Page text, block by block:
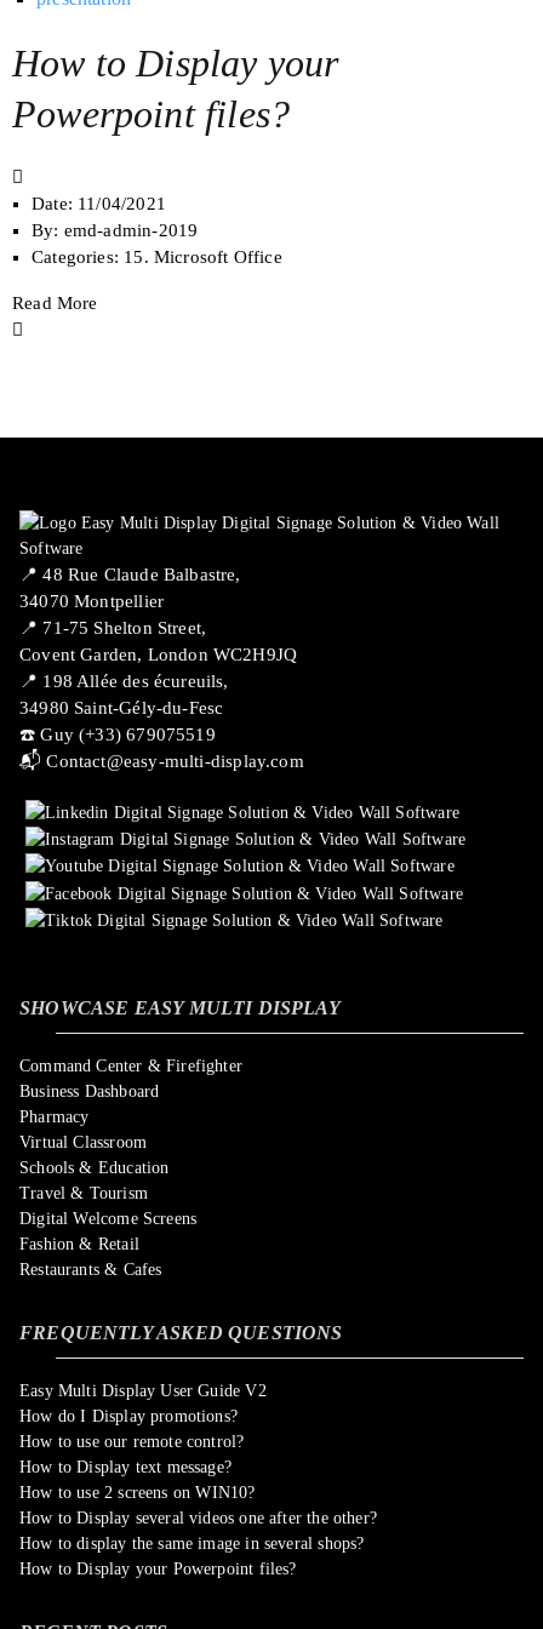
How to Display your
Powerpoint files?
Date: 11/04/2021
By: emd-admin-2019
Categories: 15. Microsoft Office
Read More
📍 ​48 Rue Claude Balbastre,
34070 Montpellier
📍 71-75 Shelton Street,
Covent Garden, London WC2H9JQ
📍 198 Allée des écureuils,
34980 Saint-Gély-du-Fesc
☎️ Guy (+33) 679075519
📬Contact@easy-multi-display.com
SHOWCASE EASY MULTI DISPLAY
Command Center & Firefighter
Business Dashboard
Pharmacy
Virtual Classroom
Schools & Education
Travel & Tourism
Digital Welcome Screens
Fashion & Retail
Restaurants & Cafes
FREQUENTLY ASKED QUESTIONS
Easy Multi Display User Guide V2
How do I Display promotions?
How to use our remote control?
How to Display text message?
How to use 2 screens on WIN10?
How to Display several videos one after the other?
How to display the same image in several shops?
How to Display your Powerpoint files?